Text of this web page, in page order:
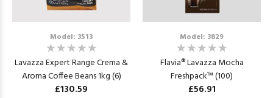
Model: 3513
Lavazza Expert Range Crema &
Aroma Coffee Beans 1kg (6)
£130.59
Model: 3829
Flavia® Lavazza Mocha
Freshpack™ (100)
£56.91